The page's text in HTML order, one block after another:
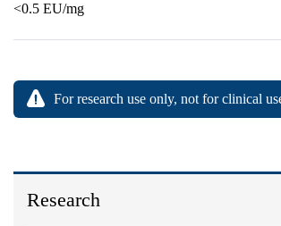
Research
<0.5 EU/mg
For research use only, not for clinical